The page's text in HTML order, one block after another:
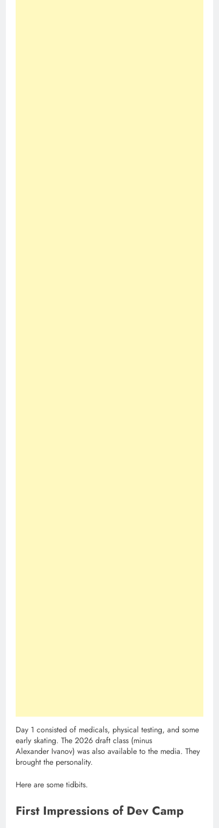
Day 1 consisted of medicals, physical testing, and some
early skating. The 2026 draft class (minus
Alexander Ivanov) was also available to the media. They
brought the personality.
Here are some tidbits.
First Impressions of Dev Camp